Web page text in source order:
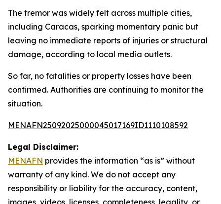
The tremor was widely felt across multiple cities,
including Caracas, sparking momentary panic but
leaving no immediate reports of injuries or structural
damage, according to local media outlets.
So far, no fatalities or property losses have been
confirmed. Authorities are continuing to monitor the
situation.
MENAFN25092025000045017169ID1110108592
Legal Disclaimer:
MENAFN provides the information “as is” without
warranty of any kind. We do not accept any
responsibility or liability for the accuracy, content,
images, videos, licenses, completeness, legality, or